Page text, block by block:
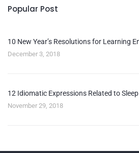
Popular Post
10 New Year’s Resolutions for Learning
December 3, 2018
12 Idiomatic Expressions Related to Sleep
November 29, 2018